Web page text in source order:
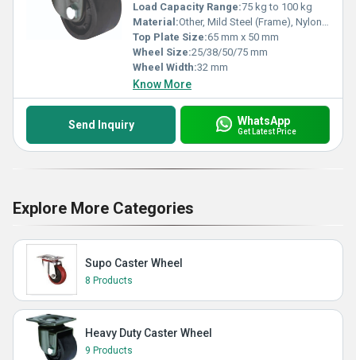
Load Capacity Range:75 kg to 100 kg
Material:Other, Mild Steel (Frame), Nylon (Wheel)
Top Plate Size:65 mm x 50 mm
Wheel Size:25/38/50/75 mm
Wheel Width:32 mm
Know More
Send Inquiry WhatsApp
Get Latest Price
Explore More Categories
Supo Caster Wheel
8 Products
Heavy Duty Caster Wheel
9 Products